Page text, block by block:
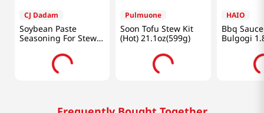
CJ Dadam
Soybean Paste
Seasoning For Stew
1.2 Lb (540 G)
Pulmuone
Soon Tofu Stew Kit
(Hot) 21.1oz(599g)
HAIO
Bbq
Bulgogi